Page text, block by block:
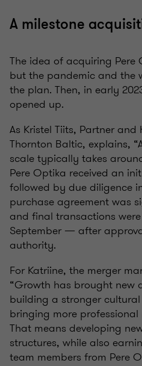
A milestone
The idea of acquiring Pere
but the pandemic and the
the plan. Then, in early
opened up.
As Kristel Tiits, Partner
Thornton Baltic, explains,
scale typically takes
Pere Optika received an
followed by due diligence
purchase agreement was
and final transactions
September — after
authority.
For Katriine, the merger
“Growth has brought new
building a stronger
bringing more
That means developing
structures, while also
team members from Pere